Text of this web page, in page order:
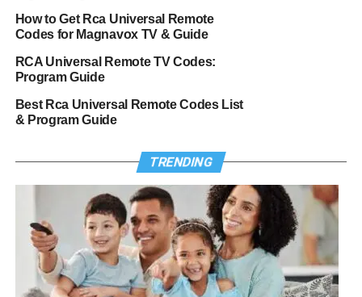
How to Get Rca Universal Remote
Codes for Magnavox TV & Guide
RCA Universal Remote TV Codes:
Program Guide
Best Rca Universal Remote Codes List
& Program Guide
TRENDING